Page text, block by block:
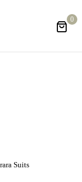
0
Suits